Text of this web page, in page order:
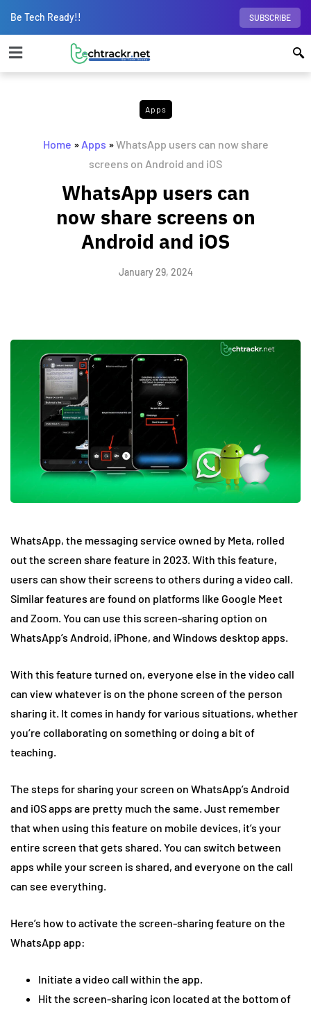
Be Tech Ready!! SUBSCRIBE
Apps
Home » Apps »WhatsApp users can now share
screens on Android and iOS
WhatsApp users can
now share screens on
Android and iOS
January 29, 2024
WhatsApp, the messaging service owned by Meta, rolled
out the screen share feature in 2023. With this feature,
users can show their screens to others during a video call.
Similar features are found on platforms like Google Meet
and Zoom. You can use this screen-sharing option on
WhatsApp’s Android, iPhone, and Windows desktop apps.
With this feature turned on, everyone else in the video call
can view whatever is on the phone screen of the person
sharing it. It comes in handy for various situations, whether
you’re collaborating on something or doing a bit of
teaching.
The steps for sharing your screen on WhatsApp’s Android
and iOS apps are pretty much the same. Just remember
that when using this feature on mobile devices, it’s your
entire screen that gets shared. You can switch between
apps while your screen is shared, and everyone on the call
can see everything.
Here’s how to activate the screen-sharing feature on the
WhatsApp app:
Initiate a video call within the app.
Hit the screen-sharing icon located at the bottom of